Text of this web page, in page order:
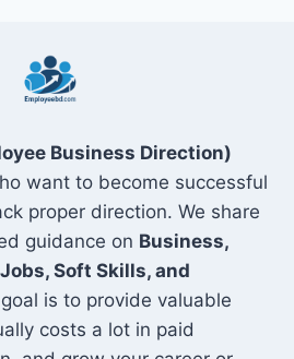
Business Direction)
want to become successful
proper direction. We share
guidance on Business,
Soft Skills, and
is to provide valuable
costs a lot in paid